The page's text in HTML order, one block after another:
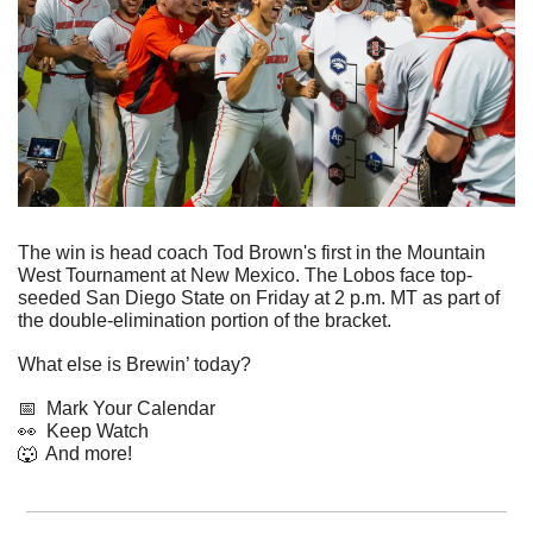
The win is head coach Tod Brown's first in the Mountain
West Tournament at New Mexico. The Lobos face top-
seeded San Diego State on Friday at 2 p.m. MT as part of
the double-elimination portion of the bracket.
What else is Brewin’ today?
📅
  Mark Your Calendar
👀
  Keep Watch
🐺
  And more!